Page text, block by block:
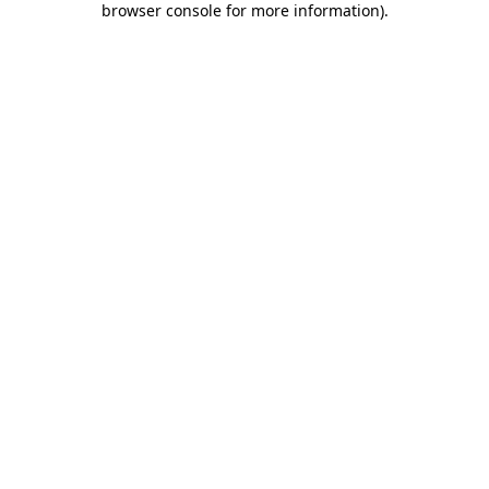
browser console for more information).